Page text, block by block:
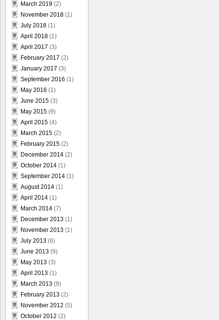
March 2019 (2)
November 2018 (1)
July 2018 (1)
April 2018 (1)
April 2017 (3)
February 2017 (2)
January 2017 (3)
September 2016 (1)
May 2016 (1)
June 2015 (3)
May 2015 (9)
April 2015 (4)
March 2015 (2)
February 2015 (2)
December 2014 (2)
October 2014 (1)
September 2014 (1)
August 2014 (1)
April 2014 (1)
March 2014 (7)
December 2013 (1)
November 2013 (1)
July 2013 (6)
June 2013 (9)
May 2013 (3)
April 2013 (1)
March 2013 (9)
February 2013 (2)
November 2012 (5)
October 2012 (2)